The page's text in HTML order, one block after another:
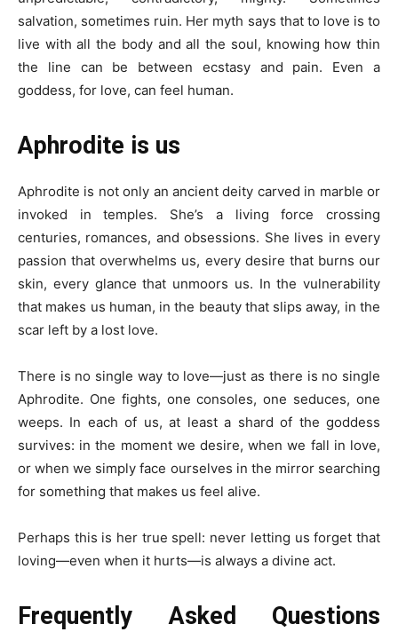
salvation, sometimes ruin. Her myth says that to love is to
live with all the body and all the soul, knowing how thin
the line can be between ecstasy and pain. Even a
goddess, for love, can feel human.
Aphrodite is us
Aphrodite is not only an ancient deity carved in marble or
invoked in temples. She’s a living force crossing
centuries, romances, and obsessions. She lives in every
passion that overwhelms us, every desire that burns our
skin, every glance that unmoors us. In the vulnerability
that makes us human, in the beauty that slips away, in the
scar left by a lost love.
There is no single way to love—just as there is no single
Aphrodite. One fights, one consoles, one seduces, one
weeps. In each of us, at least a shard of the goddess
survives: in the moment we desire, when we fall in love,
or when we simply face ourselves in the mirror searching
for something that makes us feel alive.
Perhaps this is her true spell: never letting us forget that
loving—even when it hurts—is always a divine act.
Frequently Asked Questions